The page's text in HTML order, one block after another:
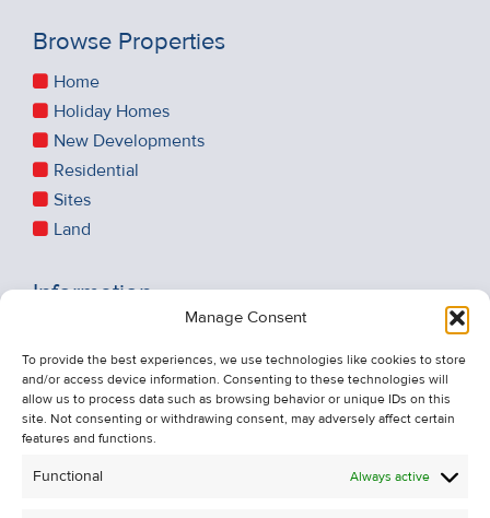
Manage Consent
To provide the best experiences, we use technologies like cookies to store
and/or access device information. Consenting to these technologies will
allow us to process data such as browsing behavior or unique IDs on this
site. Not consenting or withdrawing consent, may adversely affect certain
features and functions.
Functional Always active
Browse Properties
Home
Holiday Homes
New Developments
Residential
Sites
Land
Information
About Us
Contact Us
Unsubscribe from Property Alerts
Cookie Policy